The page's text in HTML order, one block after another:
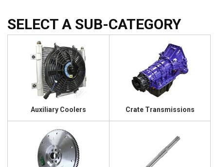
Auxiliary Coolers Crate Transmissions